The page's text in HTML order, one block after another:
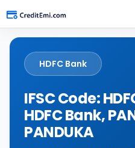
HDFC Bank
IFSC Code:
HDFC Bank,
PANDUKA